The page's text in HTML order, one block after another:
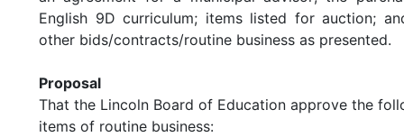
English 9D curriculum; items listed for auction;
other bids/contracts/routine business as presented.
Proposal
That the Lincoln Board of Education approve the
items of routine business: